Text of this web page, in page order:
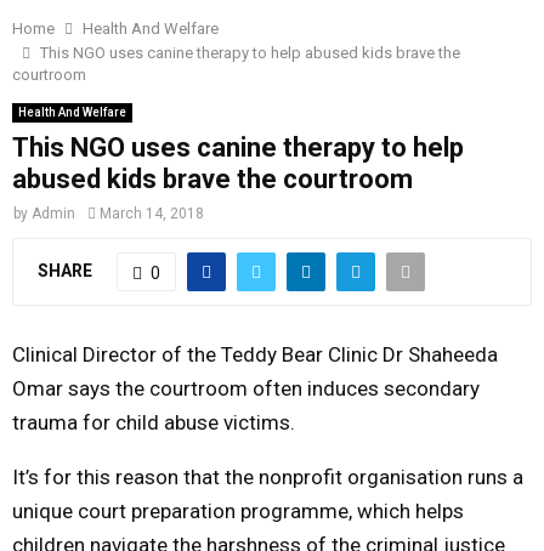
o
r
r
e
I
M
A
R
Y
M
E
N
Home
Health And Welfare
This NGO uses canine therapy to help abused kids brave the
courtroom
Health And Welfare
This NGO uses canine therapy to help
abused kids brave the courtroom
by Admin March 14, 2018
SHARE 0
Clinical Director of the Teddy Bear Clinic Dr Shaheeda
Omar says the courtroom often induces secondary
trauma for child abuse victims.
It’s for this reason that the nonprofit organisation runs a
unique court preparation programme, which helps
children navigate the harshness of the criminal justice